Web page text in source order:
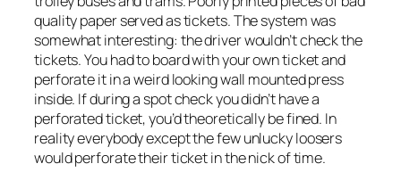
quality paper served as tickets. The system was
somewhat interesting: the driver wouldn’t check the
tickets. You had to board with your own ticket and
perforate it in a weird looking wall mounted press
inside. If during a spot check you didn’t have a
perforated ticket, you’d theoretically be fined. In
reality everybody except the few unlucky loosers
would perforate their ticket in the nick of time.